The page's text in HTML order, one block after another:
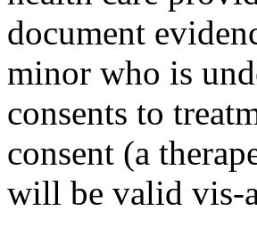
document
minor who is
consents to
consent (a
will be valid vis-